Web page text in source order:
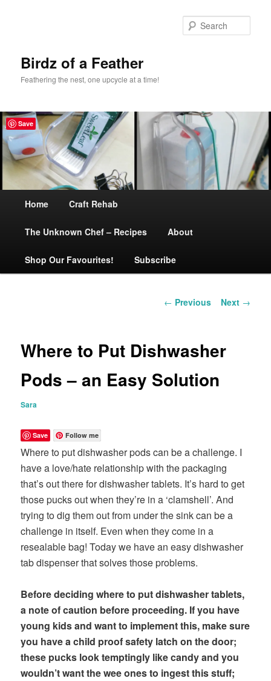
Birdz of a Feather
Feathering the nest, one upcycle at a time!
Skip
to
primary
Home Craft Rehab
The Unknown Chef – Recipes About
Shop Our Favourites! Subscribe
Post
← Previous Next →
Where to Put Dishwasher
Pods – an Easy Solution
Sara
Save Follow me
Where to put dishwasher pods can be a challenge. I
have a love/hate relationship with the packaging
that’s out there for dishwasher tablets. It’s hard to get
those pucks out when they’re in a ‘clamshell’. And
trying to dig them out from under the sink can be a
challenge in itself. Even when they come in a
resealable bag! Today we have an easy dishwasher
tab dispenser that solves those problems.
Before deciding where to put dishwasher tablets,
a note of caution before proceeding. If you have
young kids and want to implement this, make sure
you have a child proof safety latch on the door;
these pucks look temptingly like candy and you
wouldn’t want the wee ones to ingest this stuff;
Save